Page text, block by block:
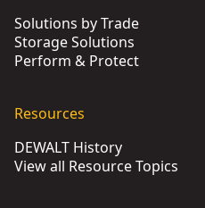
Solutions by Trade
Storage Solutions
Perform & Protect
Resources
DEWALT History
View all Resource Topics